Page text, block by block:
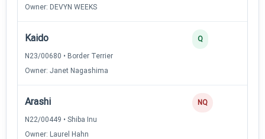
Owner: DEVYN WEEKS
Kaido
N23/00680 • Border Terrier
Owner: Janet Nagashima
Q
Arashi
N22/00449 • Shiba Inu
Owner: Laurel Hahn
NQ